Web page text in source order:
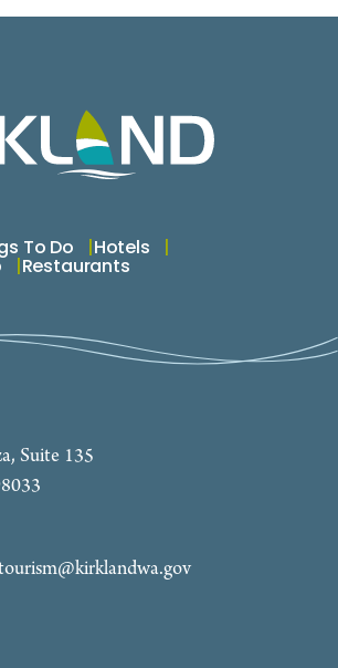
To Do Hotels
Restaurants
Suite 135